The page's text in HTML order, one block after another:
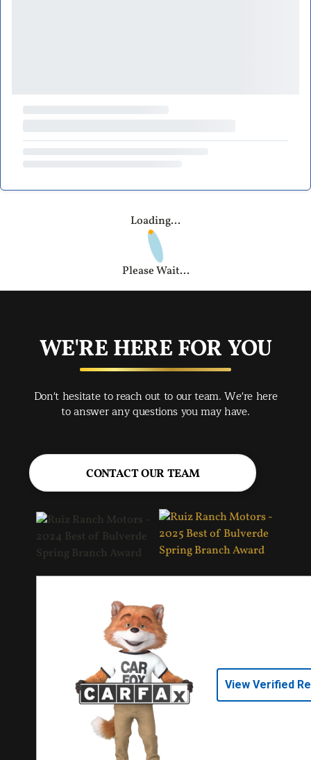
Loading...
Please Wait...
WE'RE HERE FOR YOU
Don't hesitate to reach out to our team. We're here
to answer any questions you may have.
CONTACT OUR TEAM
View Verified